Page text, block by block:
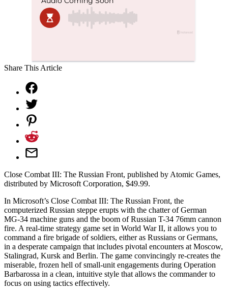
Share This Article
Close Combat III: The Russian Front, published by Atomic Games,
distributed by Microsoft Corporation, $49.99.
In Microsoft’s Close Combat III: The Russian Front, the
computerized Russian steppe erupts with the chatter of German
MG-34 machine guns and the boom of Russian T-34 76mm cannon
fire. A real-time strategy game set in World War II, it allows you to
command a fire brigade of soldiers, either as Russians or Germans,
in a desperate campaign that includes pivotal encounters at Moscow,
Stalingrad, Kursk and Berlin. The game convincingly re-creates the
miserable, frozen hell of small-unit engagements during Operation
Barbarossa in a clean, intuitive style that allows the commander to
focus on using tactics effectively.